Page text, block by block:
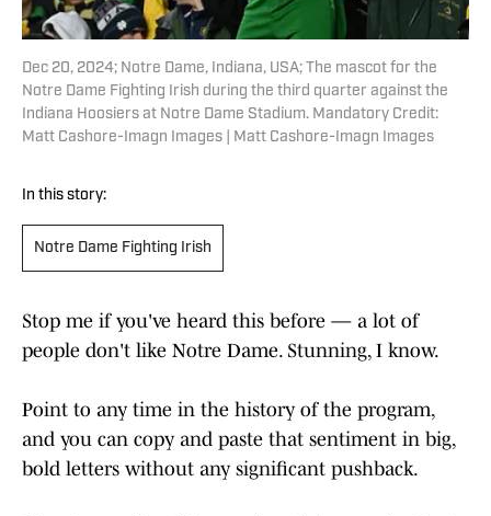
Dec 20, 2024; Notre Dame, Indiana, USA; The mascot for the
Notre Dame Fighting Irish during the third quarter against the
Indiana Hoosiers at Notre Dame Stadium. Mandatory Credit:
Matt Cashore-Imagn Images | Matt Cashore-Imagn Images
In this story:
Notre Dame Fighting Irish
Stop me if you've heard this before — a lot of
people don't like Notre Dame. Stunning, I know.
Point to any time in the history of the program,
and you can copy and paste that sentiment in big,
bold letters without any significant pushback.